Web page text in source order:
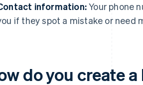
information:Your phone
if they spot a mistake or need
do you create